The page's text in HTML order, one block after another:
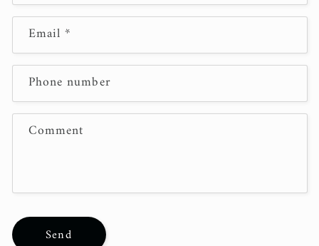
n
a
c
f
Email*
Phone number
Comment
Send